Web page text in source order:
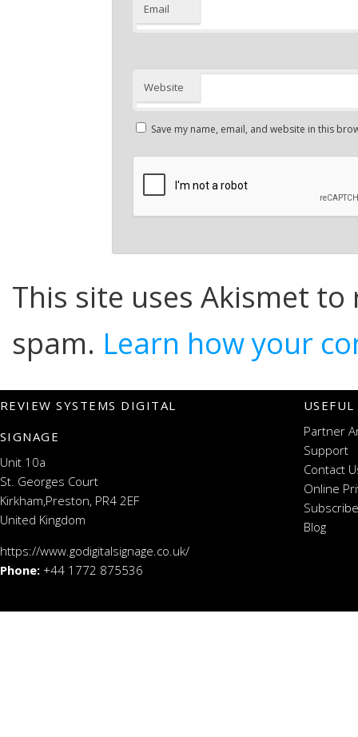
Email
Website
Save my name, email, and website in this
This site uses Akismet to
spam. Learn how your
REVIEW SYSTEMS DIGITAL
SIGNAGE
Unit 10a
St. Georges Court
Kirkham,Preston, PR4 2EF
United Kingdom
https://www.godigitalsignage.co.uk/
Phone: +44 1772 875536
Partner
Support
Contact
Online
Blog